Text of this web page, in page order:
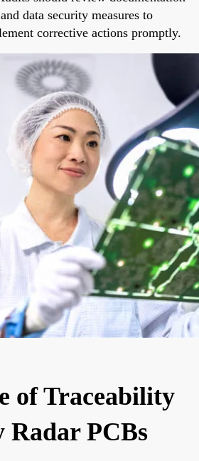
data security measures to
corrective actions promptly.
of Traceability
PCBs